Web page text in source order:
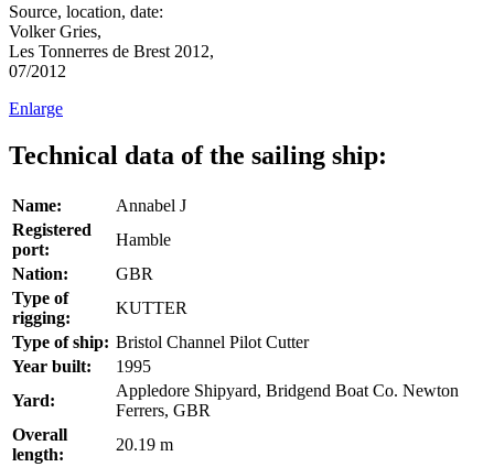
Source, location, date:
Volker Gries,
Les Tonnerres de Brest 2012,
07/2012
Enlarge
Technical data of the sailing ship:
Name:
Annabel J
Registered
port:
Hamble
Nation:
GBR
Type of
rigging:
KUTTER
Type of ship: Bristol Channel Pilot Cutter
Year built:
1995
Yard:
Appledore Shipyard, Bridgend Boat Co. Newton
Ferrers, GBR
Overall
length:
20.19 m